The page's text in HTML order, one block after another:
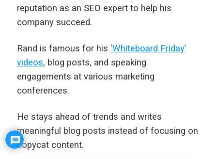
reputation as an SEO expert to help his
company succeed.
Rand is famous for his ‘Whiteboard Friday’
videos, blog posts, and speaking
engagements at various marketing
conferences.
He stays ahead of trends and writes
meaningful blog posts instead of focusing on
copycat content.